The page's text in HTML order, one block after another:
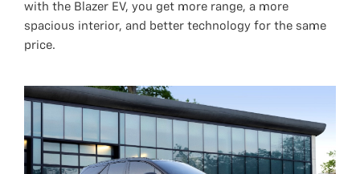
with the Blazer EV, you get more range, a more
spacious interior, and better technology for the same
price.